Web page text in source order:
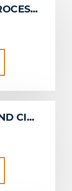
Chapter 6: PHYSICAL PROCESSES AND SEDIMENT DYNAMICS
Chapter 14: MILITARY AND CIVIL AVIATION